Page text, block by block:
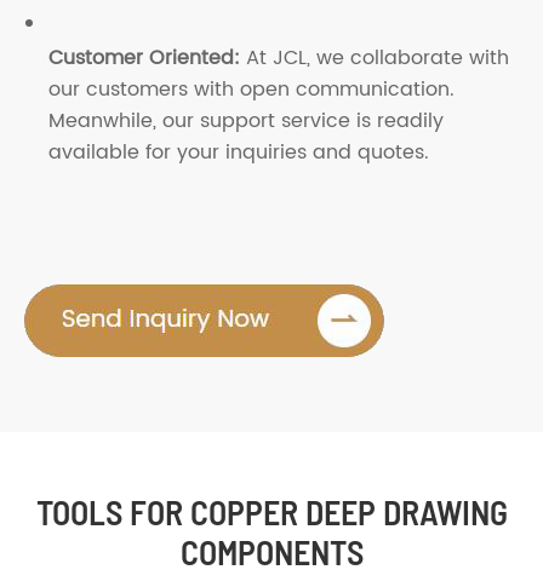
Customer Oriented: At JCL, we collaborate with
our customers with open communication.
Meanwhile, our support service is readily
available for your inquiries and quotes.
TOOLS FOR COPPER DEEP DRAWING
COMPONENTS